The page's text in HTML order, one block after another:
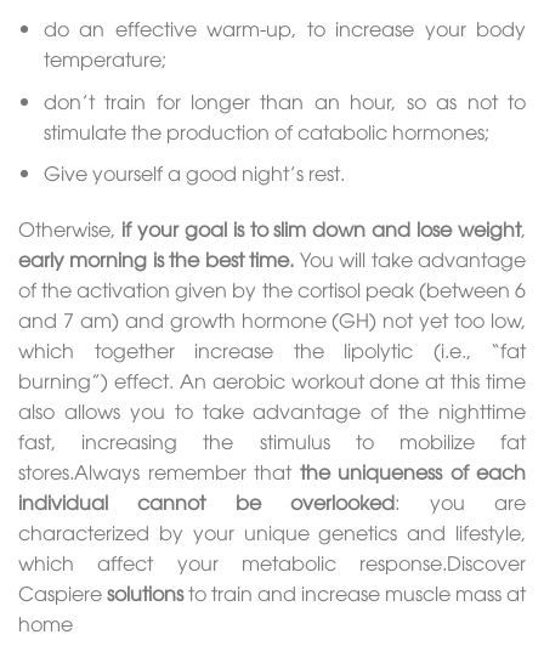
do an effective warm-up, to increase your body
temperature;
don’t train for longer than an hour, so as not to
stimulate the production of catabolic hormones;
Give yourself a good night’s rest.
Otherwise, if your goal is to slim down and lose weight,
early morning is the best time. You will take advantage
of the activation given by the cortisol peak (between 6
and 7 am) and growth hormone (GH) not yet too low,
which together increase the lipolytic (i.e., “fat
burning”) effect. An aerobic workout done at this time
also allows you to take advantage of the nighttime
fast, increasing the stimulus to mobilize fat
stores.Always remember that the uniqueness of each
individual cannot be overlooked: you are
characterized by your unique genetics and lifestyle,
which affect your metabolic response.Discover
Caspieresolutionsto train and increase muscle mass at
home